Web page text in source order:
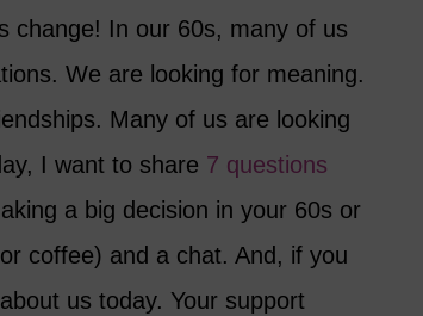
change! In our 60s, many of us
We are looking for meaning.
Many of us are looking
I want to share 7 questions
a big decision in your 60s or
coffee) and a chat. And, if you
us today. Your support